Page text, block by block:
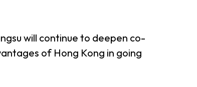
will continue to deepen co-
of Hong Kong in going